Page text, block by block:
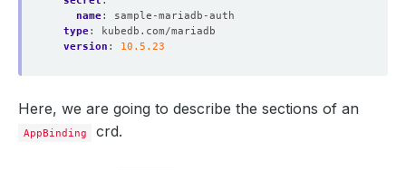
name:
sample-mariadb-auth
type:
kubedb.com/mariadb
version : 10.5.23
Here, we are going to describe the sections of an
AppBinding crd.